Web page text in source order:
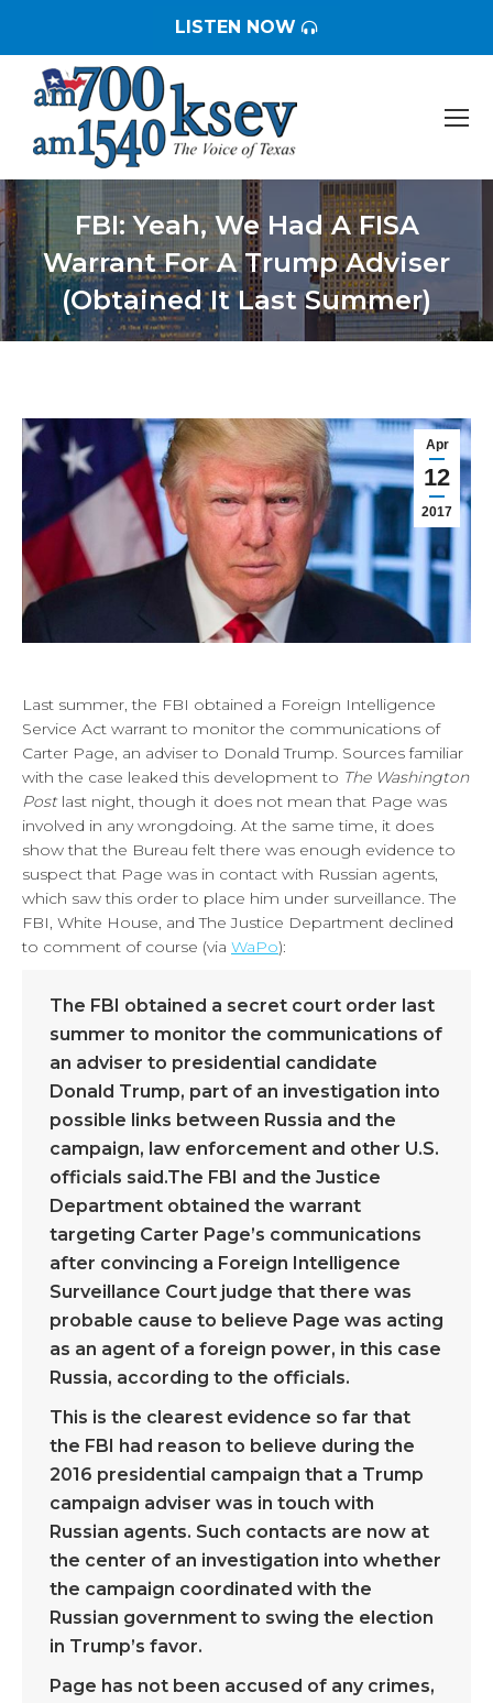
LISTEN NOW
FBI: Yeah, We Had A FISA
Warrant For A Trump Adviser
(Obtained It Last Summer)
You are here:
Apr
12
2017
Last summer, the FBI obtained a Foreign Intelligence
Service Act warrant to monitor the communications of
Carter Page, an adviser to Donald Trump. Sources familiar
with the case leaked this development to The Washington
Post last night, though it does not mean that Page was
involved in any wrongdoing. At the same time, it does
show that the Bureau felt there was enough evidence to
suspect that Page was in contact with Russian agents,
which saw this order to place him under surveillance. The
FBI, White House, and The Justice Department declined
to comment of course (via WaPo):
The FBI obtained a secret court order last
summer to monitor the communications of
an adviser to presidential candidate
Donald Trump, part of an investigation into
possible links between Russia and the
campaign, law enforcement and other U.S.
officials said.The FBI and the Justice
Department obtained the warrant
targeting Carter Page’s communications
after convincing a Foreign Intelligence
Surveillance Court judge that there was
probable cause to believe Page was acting
as an agent of a foreign power, in this case
Russia, according to the officials.
This is the clearest evidence so far that
the FBI had reason to believe during the
2016 presidential campaign that a Trump
campaign adviser was in touch with
Russian agents. Such contacts are now at
the center of an investigation into whether
the campaign coordinated with the
Russian government to swing the election
in Trump’s favor.
Page has not been accused of any crimes,